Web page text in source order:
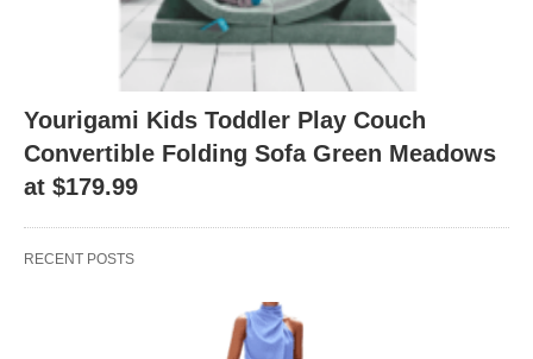
Yourigami Kids Toddler Play Couch
Convertible Folding Sofa Green Meadows
at $179.99
RECENT POSTS